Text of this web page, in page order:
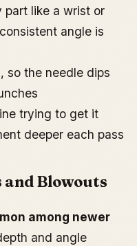
part like a wrist or
angle is
so the needle dips
trying to get it
deeper each pass
Blowouts
among newer
and angle